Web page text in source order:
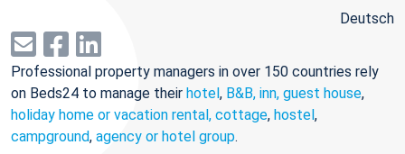
Deutsch
Professional property managers in over 150 countries rely
on Beds24 to manage their hotel, B&B, inn, guest house,
holiday home or vacation rental, cottage, hostel,
campground, agency or hotel group.